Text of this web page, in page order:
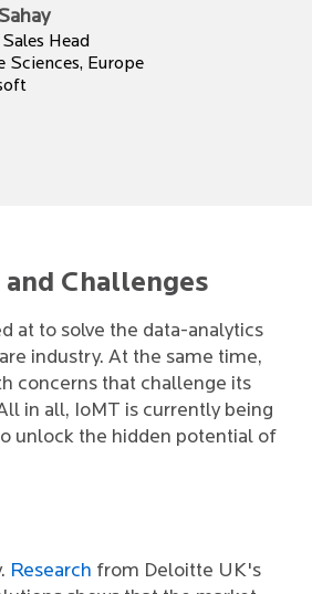
Head
Sciences, Europe
Challenges
at to solve the data-analytics
industry. At the same time,
concerns that challenge its
in all, IoMT is currently being
unlock the hidden potential of
Research from Deloitte UK's